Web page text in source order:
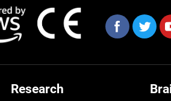
Research